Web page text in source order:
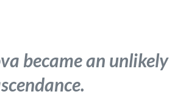
became an unlikely